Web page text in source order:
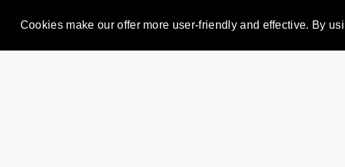
Cookies make our offer more user-friendly and effective. By